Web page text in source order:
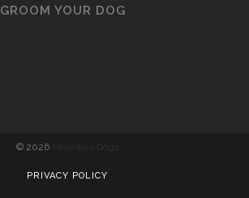
GROOM YOUR DOG
© 2026
PRIVACY POLICY